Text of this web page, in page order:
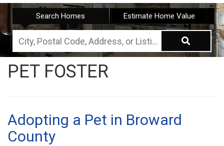
Search Homes Estimate Home Value
City,
Postal
Code,
Listing
ID
PET FOSTER
Adopting a Pet in Broward
County